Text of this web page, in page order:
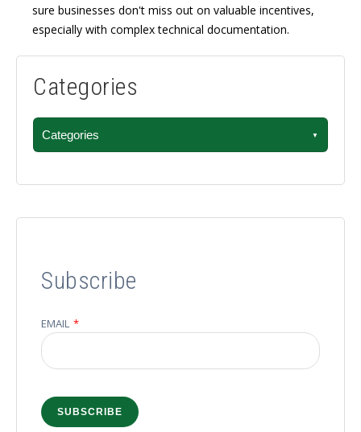
sure businesses don't miss out on valuable incentives,
especially with complex technical documentation.
Categories
Categories
Subscribe
EMAIL *